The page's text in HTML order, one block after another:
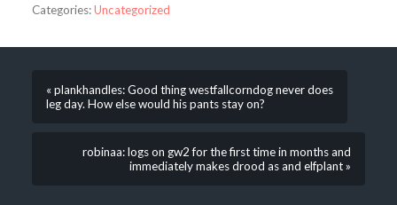
Categories:Uncategorized
« plankhandles: Good thing westfallcorndog never does
leg day. How else would his pants stay on?
robinaa: logs on gw2 for the first time in months and
immediately makes drood as and elfplant »